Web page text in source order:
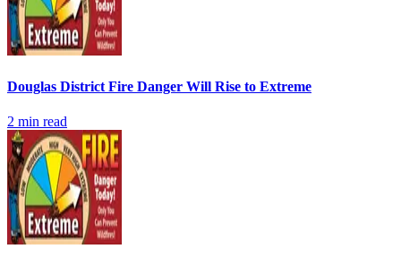
Douglas District Fire Danger Will Rise to Extreme
2 min read